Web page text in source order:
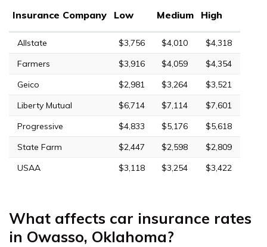
Insurance Company Low Medium High
Allstate $3,756 $4,010
$4,318
Farmers
$3,916 $4,059
$4,354
Geico
$2,981 $3,264
$3,521
Liberty Mutual
$6,714 $7,114
$7,601
Progressive
$4,833 $5,176
$5,618
State Farm
$2,447 $2,598
$2,809
USAA
$3,118 $3,254 $3,422
What affects car insurance rates
in Owasso, Oklahoma?